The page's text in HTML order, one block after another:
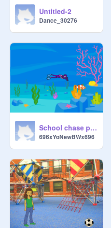
Untitled-2
Dance_30276
School chase project!
696xYoNewBWx696